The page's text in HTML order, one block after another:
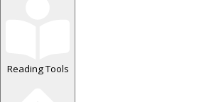
Reading Tools